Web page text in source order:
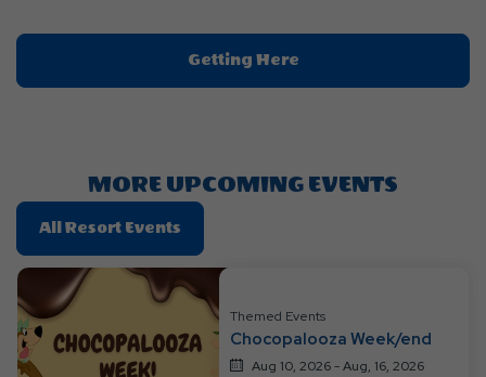
Getting HereClick
On
MORE UPCOMING EVENTS
All Resort Events
On
All
Resort
Events
Themed Events
Chocopalooza Week/end
Aug 10, 2026 - Aug, 16, 2026